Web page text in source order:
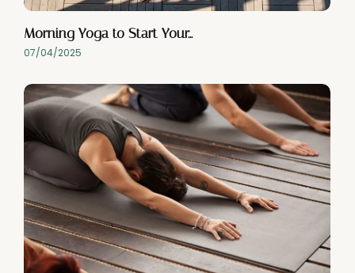
Morning Yoga to Start Your…
07/04/2025